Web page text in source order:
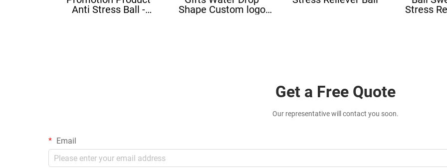
Anti Stress Ball -
Shape Custom logo
Stress
Get a Free Quote
Our representative will contact you soon.
Email